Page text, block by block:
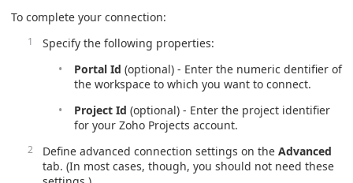
To complete your connection:
Specify the following properties:
Portal Id (optional) - Enter the numeric dentifier of
the workspace to which you want to connect.
Project Id (optional) - Enter the project identifier
for your Zoho Projects account.
Define advanced connection settings on the Advanced
tab. (In most cases, though, you should not need these